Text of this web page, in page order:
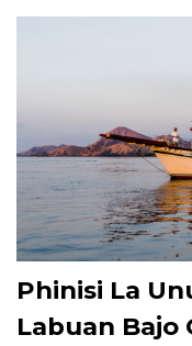
Phinisi La
Labuan Bajo